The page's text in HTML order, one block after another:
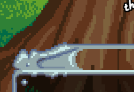
Skip to main content